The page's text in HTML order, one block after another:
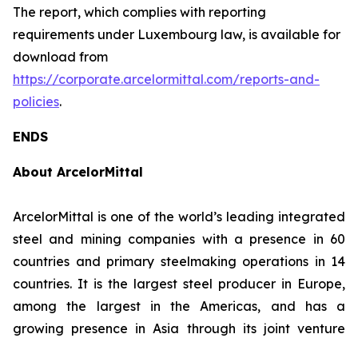
The report, which complies with reporting
requirements under Luxembourg law, is available for
download from
https://corporate.arcelormittal.com/reports-and-
policies.
ENDS
About ArcelorMittal
ArcelorMittal is one of the world’s leading integrated
steel and mining companies with a presence in 60
countries and primary steelmaking operations in 14
countries. It is the largest steel producer in Europe,
among the largest in the Americas, and has a
growing presence in Asia through its joint venture